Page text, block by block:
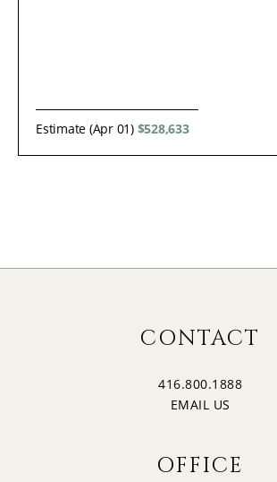
Estimate (Apr 01) $528,633
CONTACT
416.800.1888
EMAIL US
OFFICE